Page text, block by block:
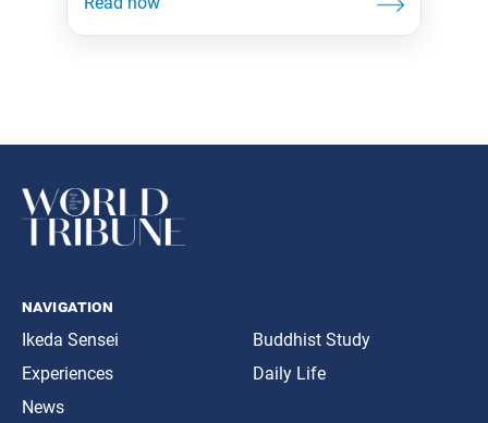
navigation
Ikeda Sensei
Experiences
News
Buddhist Study
Daily Life